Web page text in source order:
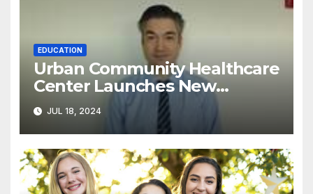
EDUCATION
Urban Community Healthcare
Center Launches New
Program to Address
Racial/Economic Disparities in
Pediatric Developmental
Screenings
JUL 18, 2024